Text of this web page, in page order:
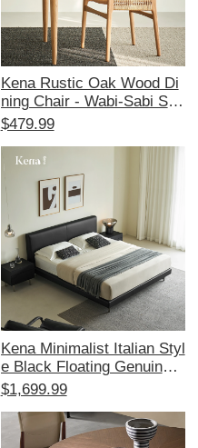
Kena Rustic Oak Wood Di
ning Chair - Wabi-Sabi Styl
e with Rattan Armrests an
ign for Home Use, Perfect
for Study and Dining Spac
es
$479.99
Kena Minimalist Italian Styl
e Black Floating Genuine L
eather Bed - 1.8m Queen
er Bedroom - Elegant and
Luxurious Design
$1,699.99